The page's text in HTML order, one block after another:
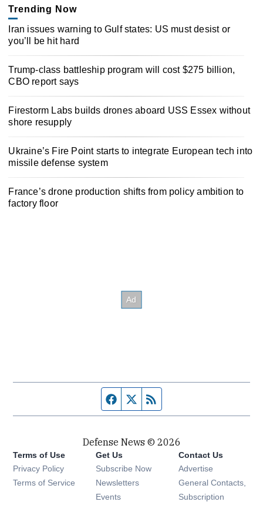
Trending Now
Iran issues warning to Gulf states: US must desist or
you’ll be hit hard
Trump-class battleship program will cost $275 billion,
CBO report says
Firestorm Labs builds drones aboard USS Essex without
shore resupply
Ukraine’s Fire Point starts to integrate European tech into
missile defense system
France’s drone production shifts from policy ambition to
factory floor
Facebook page
Twitter feed
Defense News © 2026
Terms of Use
Privacy Policy
Terms of Service
Get Us
Subscribe Now
Newsletters Opens in new window
Events Opens in new window
Contact Us
Advertise
General Contacts,
Subscription